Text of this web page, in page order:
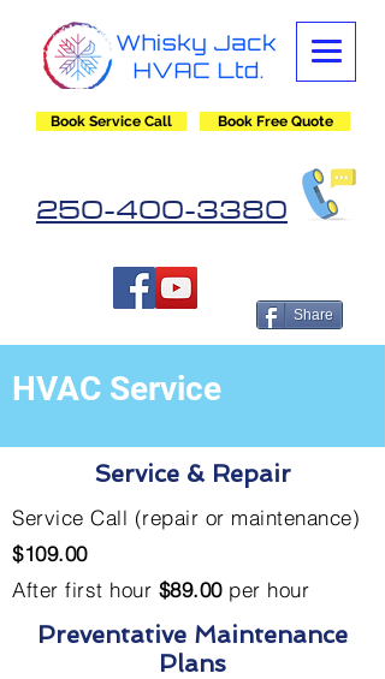
250-400-3380
Share
Book Free Quote
Book Service Call
HVAC Service
Service & Repair
Service Call (repair or maintenance)
$109.00
After first hour $89.00per hour
Preventative Maintenance
Plans